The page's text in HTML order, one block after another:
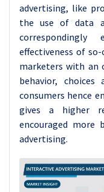
advertising, like
the use of data
effectiveness of
marketers with
behavior,
consumers hence
gives a higher
encouraged more
advertising.